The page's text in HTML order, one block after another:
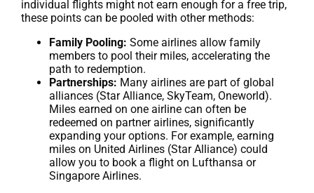
individual flights might not earn enough for a free trip,
these points can be pooled with other methods:
Family Pooling: Some airlines allow family
members to pool their miles, accelerating the
path to redemption.
Partnerships: Many airlines are part of global
alliances (Star Alliance, SkyTeam, Oneworld).
Miles earned on one airline can often be
redeemed on partner airlines, significantly
expanding your options. For example, earning
miles on United Airlines (Star Alliance) could
allow you to book a flight on Lufthansa or
Singapore Airlines.